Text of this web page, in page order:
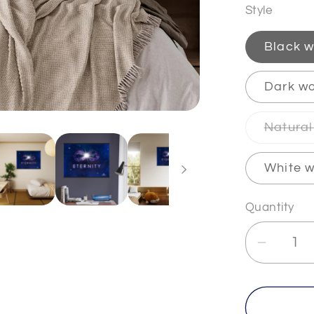
Style
Black
Dark
White
Quantity
for